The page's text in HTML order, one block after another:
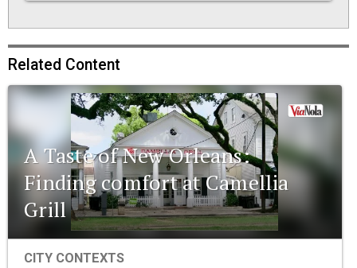
Related Content
A Taste of New Orleans:
Finding comfort at Camellia
Grill
CITY CONTEXTS